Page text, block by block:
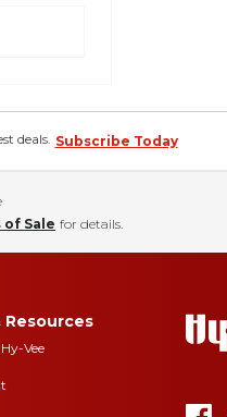
deals. Subscribe Today
of Sale for details.
Resources
Vee